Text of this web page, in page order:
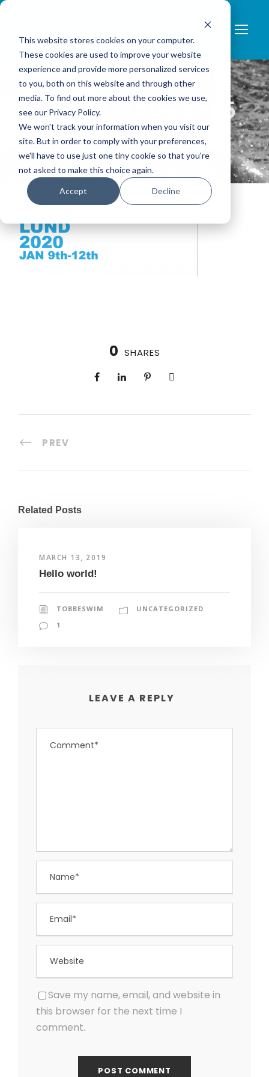
This website stores cookies on your computer.
These cookies are used to improve your website
experience and provide more personalized services
to you, both on this website and through other
media. To find out more about the cookies we use,
see our Privacy Policy.
We won't track your information when you visit our
site. But in order to comply with your preferences,
we'll have to use just one tiny cookie so that you're
not asked to make this choice again.
Accept Decline
LOGGA-1000×315
BLUE
0 SHARES
PREV
Related Posts
MARCH 13, 2019
Hello world!
TOBBESWIM
UNCATEGORIZED
1
LEAVE A REPLY
Save my name, email, and website in
this browser for the next time I
comment.